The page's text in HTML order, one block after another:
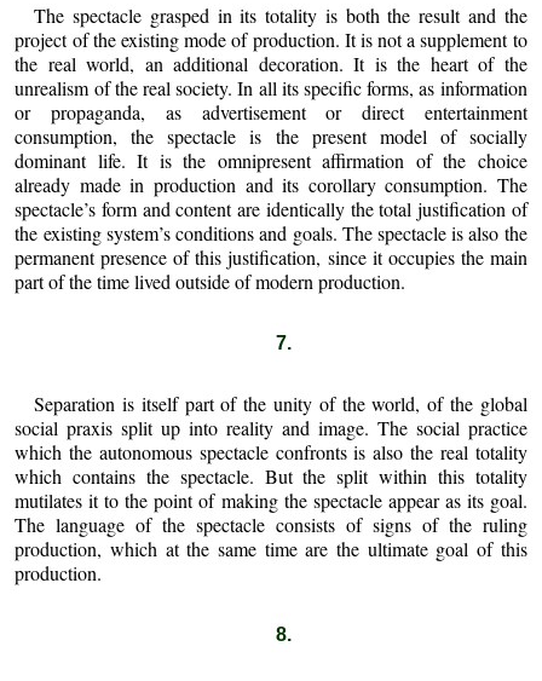
The spectacle grasped in its totality is both the result and the
project of the existing mode of production. It is not a supplement to
the real world, an additional decoration. It is the heart of the
unrealism of the real society. In all its specific forms, as information
or propaganda, as advertisement or direct entertainment
consumption, the spectacle is the present model of socially
dominant life. It is the omnipresent affirmation of the choice
already made in production and its corollary consumption. The
spectacle’s form and content are identically the total justification of
the existing system’s conditions and goals. The spectacle is also the
permanent presence of this justification, since it occupies the main
part of the time lived outside of modern production.
7.
Separation is itself part of the unity of the world, of the global
social praxis split up into reality and image. The social practice
which the autonomous spectacle confronts is also the real totality
which contains the spectacle. But the split within this totality
mutilates it to the point of making the spectacle appear as its goal.
The language of the spectacle consists of signs of the ruling
production, which at the same time are the ultimate goal of this
production.
8.